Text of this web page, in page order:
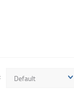
Default